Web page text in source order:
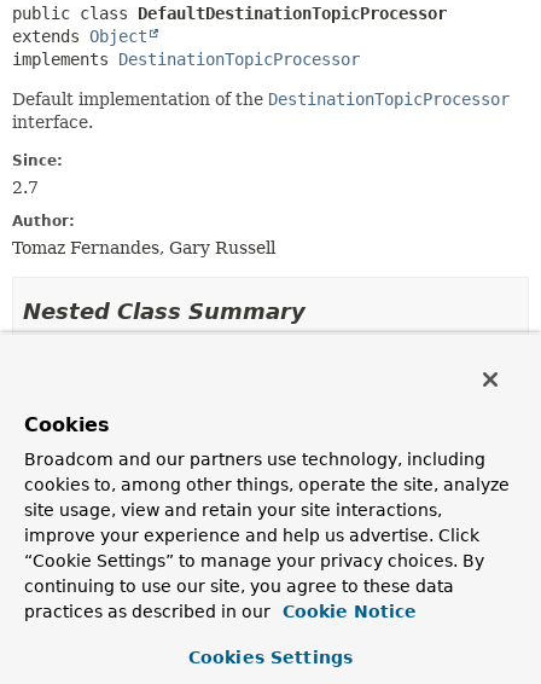
public class DefaultDestinationTopicProcessor
extends Object
implements DestinationTopicProcessor
Default implementation of the DestinationTopicProcessor
interface.
Since:
2.7
Author:
Tomaz Fernandes, Gary Russell
Nested Class Summary
interface
DestinationTopicProcessor.Context
Constructor Summary
Cookies
Broadcom and our partners use technology, including
cookies to, among other things, operate the site, analyze
site usage, view and retain your site interactions,
improve your experience and help us advertise. Click
“Cookie Settings” to manage your privacy choices. By
continuing to use our site, you agree to these data
practices as described in our
Cookie Notice
Cookies Settings